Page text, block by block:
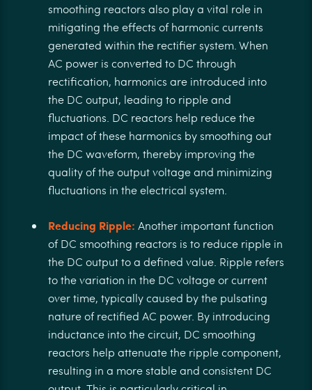
smoothing reactors also play a vital role in
mitigating the effects of harmonic currents
generated within the rectifier system. When
AC power is converted to DC through
rectification, harmonics are introduced into
the DC output, leading to ripple and
fluctuations. DC reactors help reduce the
impact of these harmonics by smoothing out
the DC waveform, thereby improving the
quality of the output voltage and minimizing
fluctuations in the electrical system.
Reducing Ripple: Another important function
of DC smoothing reactors is to reduce ripple in
the DC output to a defined value. Ripple refers
to the variation in the DC voltage or current
over time, typically caused by the pulsating
nature of rectified AC power. By introducing
inductance into the circuit, DC smoothing
reactors help attenuate the ripple component,
resulting in a more stable and consistent DC